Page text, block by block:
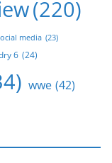
(220)
media (23)
6 (24)
wwe (42)